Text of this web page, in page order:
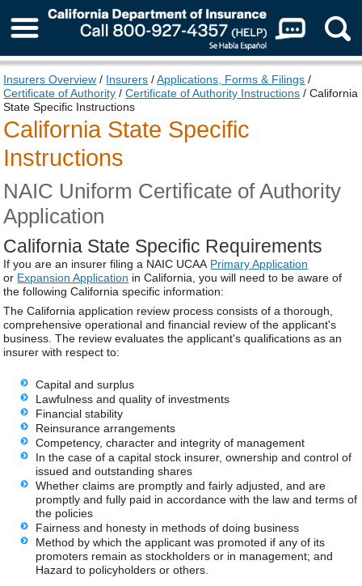
About Us
Insurers Overview / Insurers /Applications, Forms & Filings /
Certificate of Authority /Certificate of Authority Instructions / California
State Specific Instructions
California State Specific
Instructions
NAIC Uniform Certificate of Authority
Application
California State Specific Requirements
If you are an insurer filing a NAIC UCAA Primary Application
or Expansion Application in California, you will need to be aware of
the following California specific information:
The California application review process consists of a thorough,
comprehensive operational and financial review of the applicant's
business. The review evaluates the applicant's qualifications as an
insurer with respect to:
Capital and surplus
Lawfulness and quality of investments
Financial stability
Reinsurance arrangements
Competency, character and integrity of management
In the case of a capital stock insurer, ownership and control of
issued and outstanding shares
Whether claims are promptly and fairly adjusted, and are
promptly and fully paid in accordance with the law and terms of
the policies
Fairness and honesty in methods of doing business
Method by which the applicant was promoted if any of its
promoters remain as stockholders or in management; and
Hazard to policyholders or others.